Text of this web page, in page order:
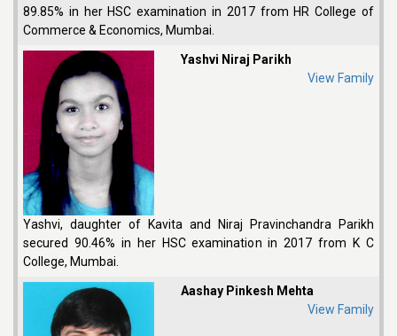
89.85% in her HSC examination in 2017 from HR College of
Commerce & Economics, Mumbai.
Yashvi Niraj Parikh
View Family
Yashvi, daughter of Kavita and Niraj Pravinchandra Parikh
secured 90.46% in her HSC examination in 2017 from K C
College, Mumbai.
Aashay Pinkesh Mehta
View Family